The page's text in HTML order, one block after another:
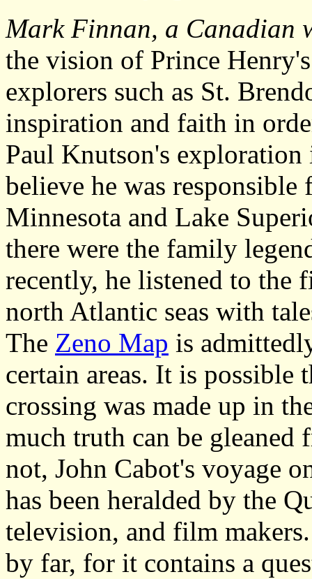
Mark Finnan, a Canadian
the vision of Prince
explorers such as St.
inspiration and faith in
Paul Knutson's
believe he was
Minnesota and Lake
there were the family
recently, he listened to the
north Atlantic seas with
The Zeno Map is
certain areas. It is
crossing was made up in
much truth can be gleaned
not, John Cabot's voyage
has been heralded by the
television, and film
by far, for it contains a